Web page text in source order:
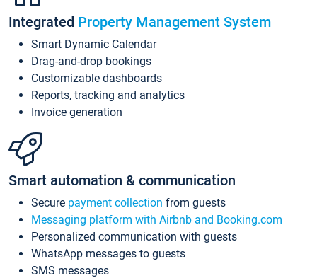
Integrated Property Management System
Smart Dynamic Calendar
Drag-and-drop bookings
Customizable dashboards
Reports, tracking and analytics
Invoice generation
Smart automation & communication
Secure payment collection from guests
Messaging platform with Airbnb and Booking.com
Personalized communication with guests
WhatsApp messages to guests
SMS messages